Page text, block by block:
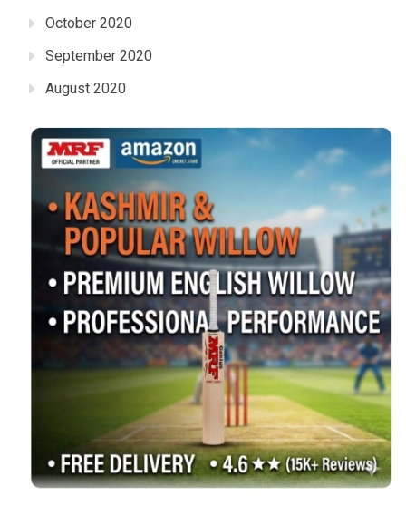
October 2020
September 2020
August 2020